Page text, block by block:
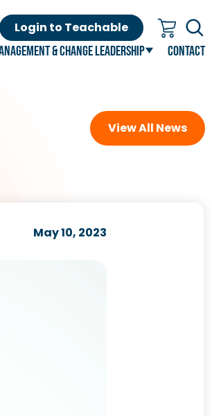
Login to Teachable
& Change Leadership Contact
View All News
May 10, 2023